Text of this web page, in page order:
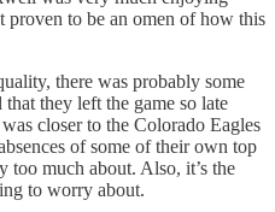
proven to be an omen of how this
there was probably some
they left the game so late
closer to the Colorado Eagles
of some of their own top
too much about. Also, it’s the
to worry about.